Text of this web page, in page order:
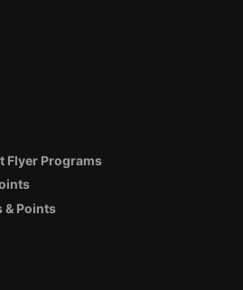
Flyer Programs
& Points